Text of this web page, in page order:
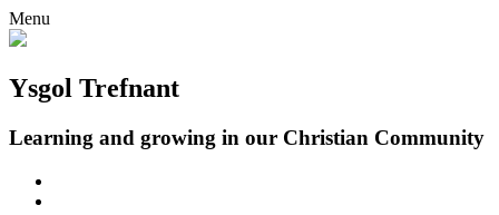
Menu
Ysgol Trefnant
Learning and growing in our Christian Community